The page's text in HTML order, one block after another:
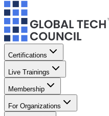
Certifications
Live Trainings
Membership
For Organizations